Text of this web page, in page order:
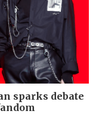
sparks debate